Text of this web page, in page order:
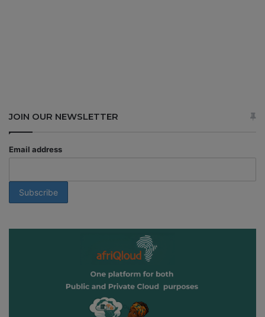
JOIN OUR NEWSLETTER
Email address